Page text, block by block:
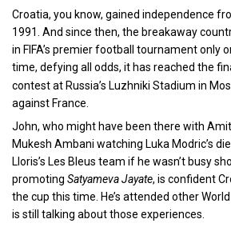
Croatia, you know, gained independence
1991. And since then, the breakaway
in FIFA’s premier football tournament only
time, defying all odds, it has reached the
contest at Russia’s Luzhniki Stadium in
against France.
John, who might have been there with
Mukesh Ambani watching Luka Modric’s
Lloris’s Les Bleus team if he wasn’t busy
promoting Satyameva Jayate, is confident
the cup this time. He’s attended other
is still talking about those experiences.